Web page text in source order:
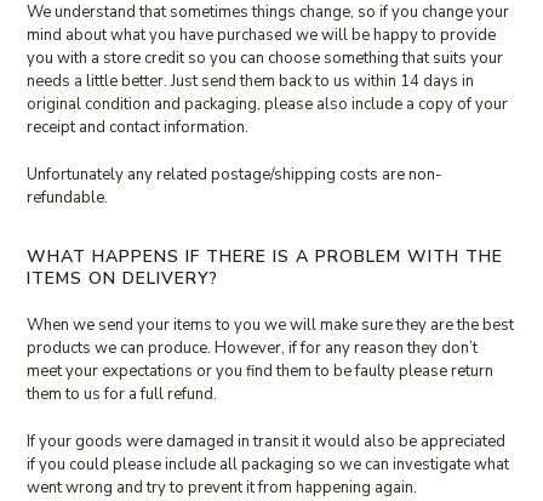
We understand that sometimes things change, so if you change your
mind about what you have purchased we will be happy to provide
you with a store credit so you can choose something that suits your
needs a little better. Just send them back to us within 14 days in
original condition and packaging, please also include a copy of your
receipt and contact information.
Unfortunately any related postage/shipping costs are non-
refundable.
WHAT HAPPENS IF THERE IS A PROBLEM WITH THE
ITEMS ON DELIVERY?
When we send your items to you we will make sure they are the best
products we can produce. However, if for any reason they don’t
meet your expectations or you find them to be faulty please return
them to us for a full refund.
If your goods were damaged in transit it would also be appreciated
if you could please include all packaging so we can investigate what
went wrong and try to prevent it from happening again.